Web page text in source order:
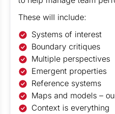
These will include:
Systems of interest
Boundary critiques
Multiple perspectives
Emergent properties
Reference systems
Maps and models –
Context is everything